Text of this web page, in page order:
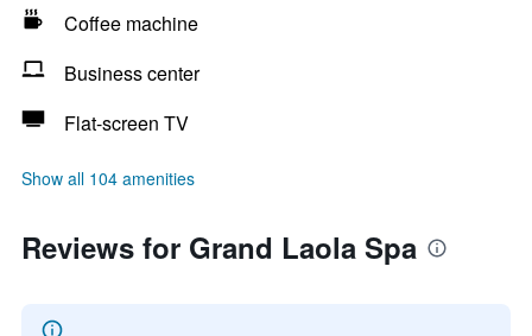
Coffee machine
Business center
Flat-screen TV
Show all 104 amenities
Reviews for Grand Laola Spa